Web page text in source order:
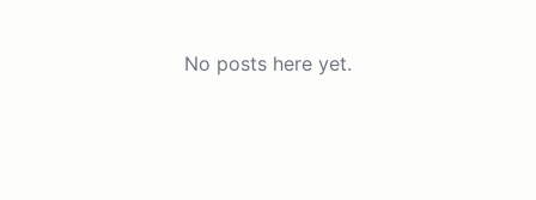
No posts here yet.